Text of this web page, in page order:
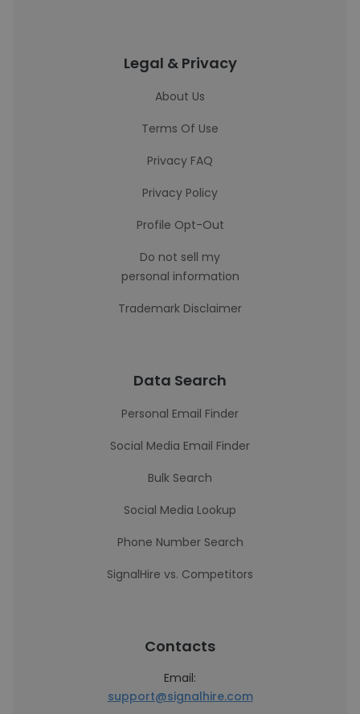
Legal & Privacy
About Us
Terms Of Use
Privacy FAQ
Privacy Policy
Profile Opt-Out
Do not sell my
personal information
Trademark Disclaimer
Data Search
Personal Email Finder
Social Media Email Finder
Bulk Search
Social Media Lookup
Phone Number Search
SignalHire vs. Competitors
Contacts
Email:
support@signalhire.com